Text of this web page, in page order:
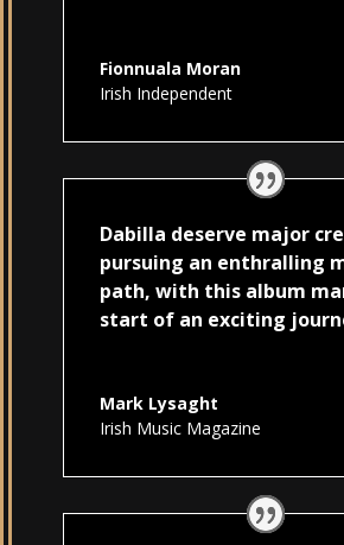
Fionnuala Moran
Irish Independent
Dabilla deserve major
pursuing an enthralling
path, with this album
start of an exciting
Mark Lysaght
Irish Music Magazine